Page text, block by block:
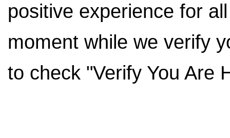
positive experience for
moment while we verify
to check "Verify You Are